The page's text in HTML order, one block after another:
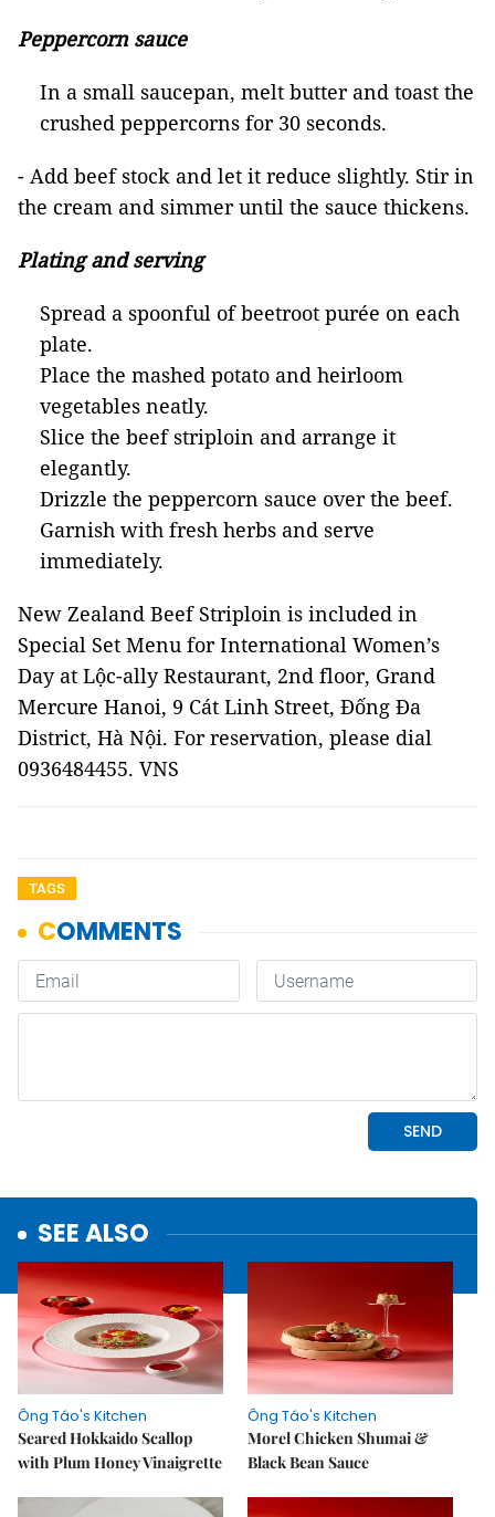
Peppercorn sauce
In a small saucepan, melt butter and toast the
crushed peppercorns for 30 seconds.
- Add beef stock and let it reduce slightly. Stir in
the cream and simmer until the sauce thickens.
Plating and serving
Spread a spoonful of beetroot purée on each
plate.
Place the mashed potato and heirloom
vegetables neatly.
Slice the beef striploin and arrange it
elegantly.
Drizzle the peppercorn sauce over the beef.
Garnish with fresh herbs and serve
immediately.
New Zealand Beef Striploin is included in
Special Set Menu for International Women’s
Day at Lộc-ally Restaurant, 2nd floor, Grand
Mercure Hanoi, 9 Cát Linh Street, Đống Đa
District, Hà Nội. For reservation, please dial
0936484455. VNS
TAGS
SEE ALSO
Ông Táo's Kitchen
Seared Hokkaido Scallop
with Plum Honey Vinaigrette
Ông Táo's Kitchen
Morel Chicken Shumai &
Black Bean Sauce